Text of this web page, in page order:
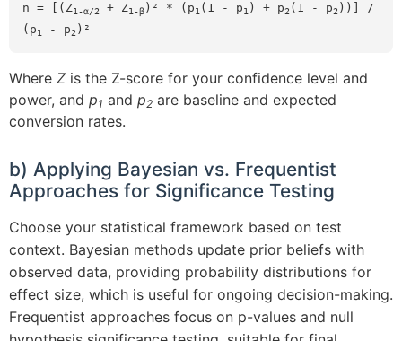
n = [(Z1-α/2 + Z1-β )² * (p1 (1 - p1 ) + p2 (1 - p2 ))] /
(p1 - p2 )²
Where Z is the Z-score for your confidence level and
power, and p1 and p2 are baseline and expected
conversion rates.
b) Applying Bayesian vs. Frequentist
Approaches for Significance Testing
Choose your statistical framework based on test
context. Bayesian methods update prior beliefs with
observed data, providing probability distributions for
effect size, which is useful for ongoing decision-making.
Frequentist approaches focus on p-values and null